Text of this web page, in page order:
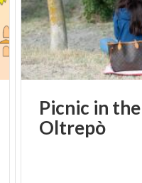
flavors.
Its location along the
makes it an ideal stop
of slow tourism.
A peaceful village
gently, and every
countryside charm.
Picnic in the
Oltrepò